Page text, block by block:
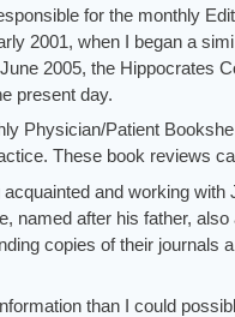
for the monthly
2001, when I began a
2005, the Hippocrates
present day.
Physician/Patient
These book reviews
and working
named after his father,
copies of their journals
than I could